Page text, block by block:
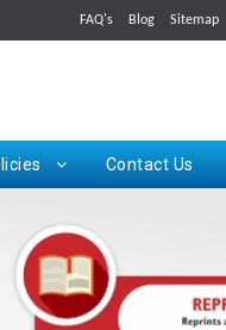
FAQ's Blog Sitemap
Contact Us